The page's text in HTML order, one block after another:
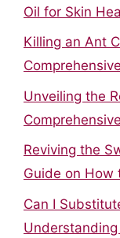
Oil for Skin
Killing an Ant
Unveiling the
Reviving the
Guide on How
Can I